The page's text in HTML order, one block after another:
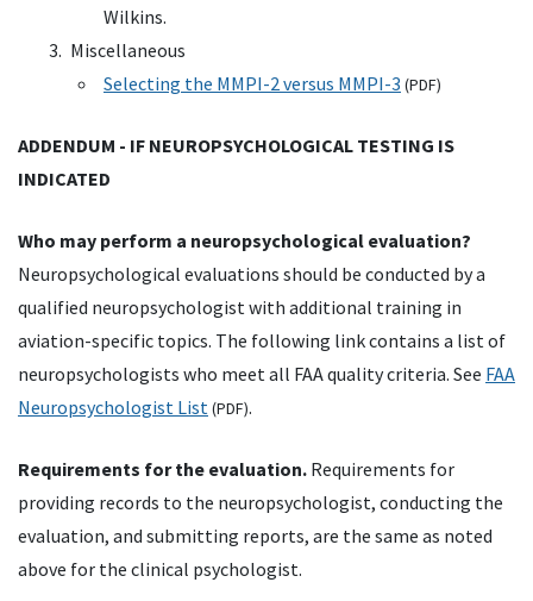
Wilkins.
Miscellaneous
Selecting the MMPI-2 versus MMPI-3 (PDF)
ADDENDUM - IF NEUROPSYCHOLOGICAL TESTING IS
INDICATED
Who may perform a neuropsychological evaluation?
Neuropsychological evaluations should be conducted by a
qualified neuropsychologist with additional training in
aviation-specific topics. The following link contains a list of
neuropsychologists who meet all FAA quality criteria. See FAA
Neuropsychologist List(PDF).
Requirements for the evaluation. Requirements for
providing records to the neuropsychologist, conducting the
evaluation, and submitting reports, are the same as noted
above for the clinical psychologist.